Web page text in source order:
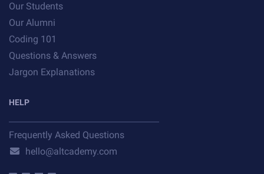
Our Students
Our Alumni
Coding 101
Questions & Answers
Jargon Explanations
HELP
Frequently Asked Questions
hello@altcademy.com